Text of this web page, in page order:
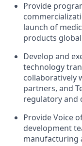
Provide
launch of
products
Develop and
technology
collaboratively
partners, and
regulatory and
Provide Voice
development
manufacturing